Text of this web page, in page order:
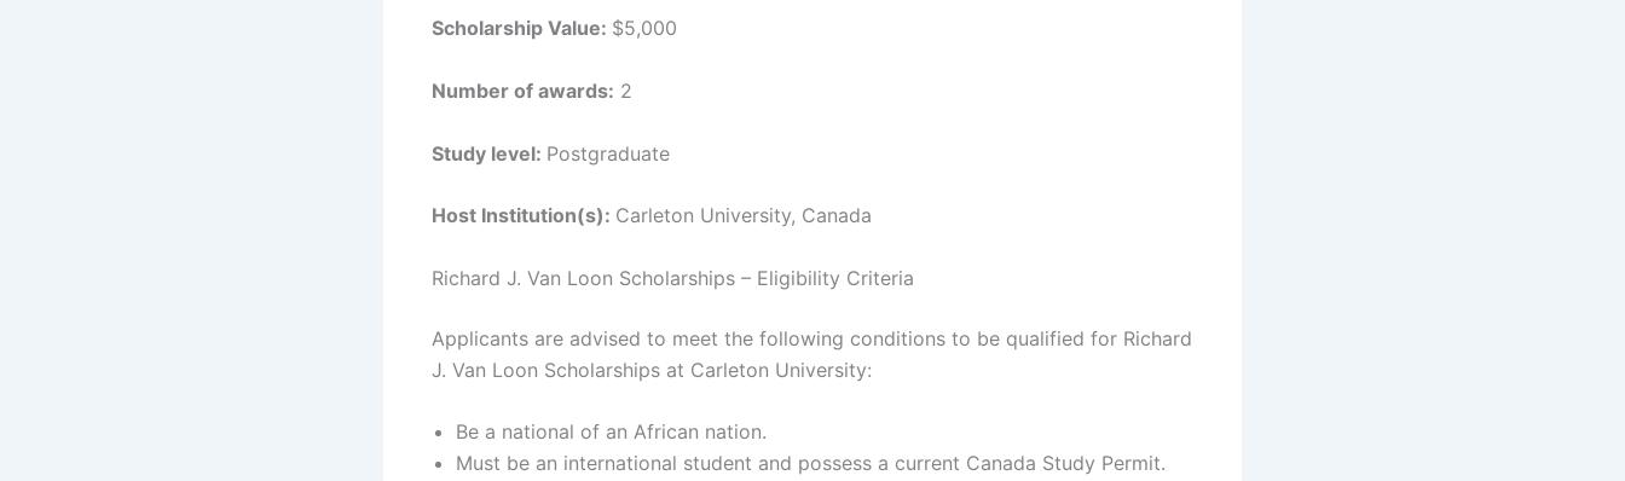
Scholarship Value: $5,000
Number of awards: 2
Study level: Postgraduate
Host Institution(s): Carleton University, Canada
Richard J. Van Loon Scholarships – Eligibility Criteria
Applicants are advised to meet the following conditions to be qualified for Richard
J. Van Loon Scholarships at Carleton University:
Be a national of an African nation.
Must be an international student and possess a current Canada Study Permit.